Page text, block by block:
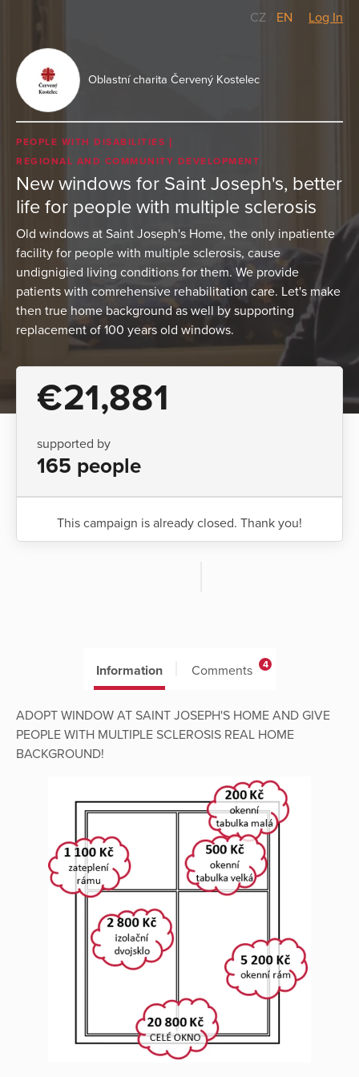
CZ EN Log In
Oblastní charita Červený Kostelec
PEOPLE WITH DISABILITIES
REGIONAL AND COMMUNITY DEVELOPMENT
New windows for Saint Joseph's, better
life for people with multiple sclerosis
Old windows at Saint Joseph's Home, the only inpatiente
facility for people with multiple sclerosis, cause
undignigied living conditions for them. We provide
patients with comrehensive rehabilitation care. Let's make
then true home background as well by supporting
replacement of 100 years old windows.
€21,881
supported by
165 people
This campaign is already closed. Thank you!
Information Comments 4
ADOPT WINDOW AT SAINT JOSEPH'S HOME AND GIVE
PEOPLE WITH MULTIPLE SCLEROSIS REAL HOME
BACKGROUND!